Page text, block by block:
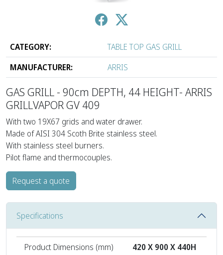
CATEGORY:
TABLE TOP GAS GRILL
MANUFACTURER:
ARRIS
GAS GRILL - 90cm DEPTH, 44 HEIGHT- ARRIS
GRILLVAPOR GV 409
With two 19Χ67 grids and water drawer.
Made of AISI 304 Scoth Brite stainless steel.
With stainless steel burners.
Pilot flame and thermocouples.
Request a quote
Specifications
Product Dimensions (mm)
420 Χ 900 Χ 440H